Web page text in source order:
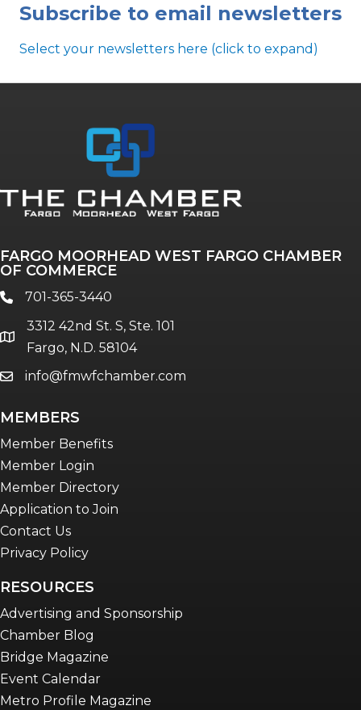
Subscribe to email newsletters
Select your newsletters here (click to expand)
Annual & Signature events
The Pulse
Talent & Workforce
Women Connect events
Young Professionals Network (YPN)
FARGO MOORHEAD WEST FARGO CHAMBER
OF COMMERCE
phone701-365-3440
location
3312 42nd St. S, Ste. 101
Fargo, N.D. 58104
emailinfo@fmwfchamber.com
MEMBERS
Member Benefits
Member Login
Member Directory
Application to Join
Contact Us
Privacy Policy
RESOURCES
Advertising and Sponsorship
Chamber Blog
Bridge Magazine
Event Calendar
Metro Profile Magazine